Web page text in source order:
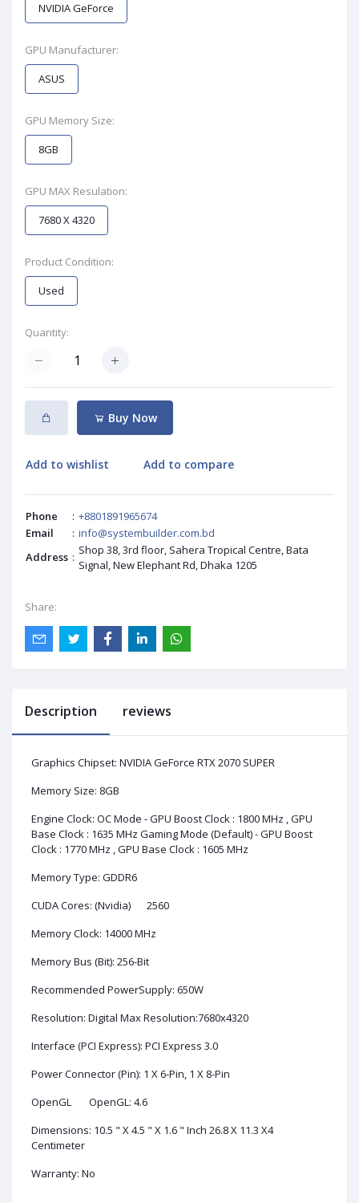
NVIDIA GeForce
GPU Manufacturer:
ASUS
GPU Memory Size:
8GB
GPU MAX Resulation:
7680 X 4320
Product Condition:
Used
Quantity:
Buy Now
Add to wishlist Add to compare
Phone : +8801891965674
Email
: info@systembuilder.com.bd
Address : Shop 38, 3rd floor, Sahera Tropical Centre, Bata
Signal, New Elephant Rd, Dhaka 1205
Share:
Description reviews
Graphics Chipset: NVIDIA GeForce RTX 2070 SUPER
Memory Size: 8GB
Engine Clock: OC Mode - GPU Boost Clock : 1800 MHz , GPU
Base Clock : 1635 MHz Gaming Mode (Default) - GPU Boost
Clock : 1770 MHz , GPU Base Clock : 1605 MHz
Memory Type: GDDR6
CUDA Cores: (Nvidia)
2560
Memory Clock: 14000 MHz
Memory Bus (Bit): 256-Bit
Recommended PowerSupply: 650W
Resolution: Digital Max Resolution:7680x4320
Interface (PCI Express): PCI Express 3.0
Power Connector (Pin): 1 X 6-Pin, 1 X 8-Pin
OpenGL
OpenGL: 4.6
Dimensions: 10.5 " X 4.5 " X 1.6 " Inch 26.8 X 11.3 X4
Centimeter
Warranty: No